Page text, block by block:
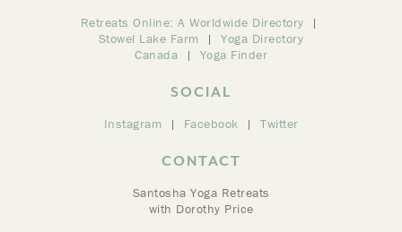
Retreats Online: A Worldwide Directory
Stowel Lake Farm
Yoga Directory
Canada
Yoga Finder
SOCIAL
Instagram
Facebook Twitter
CONTACT
Santosha Yoga Retreats
with Dorothy Price